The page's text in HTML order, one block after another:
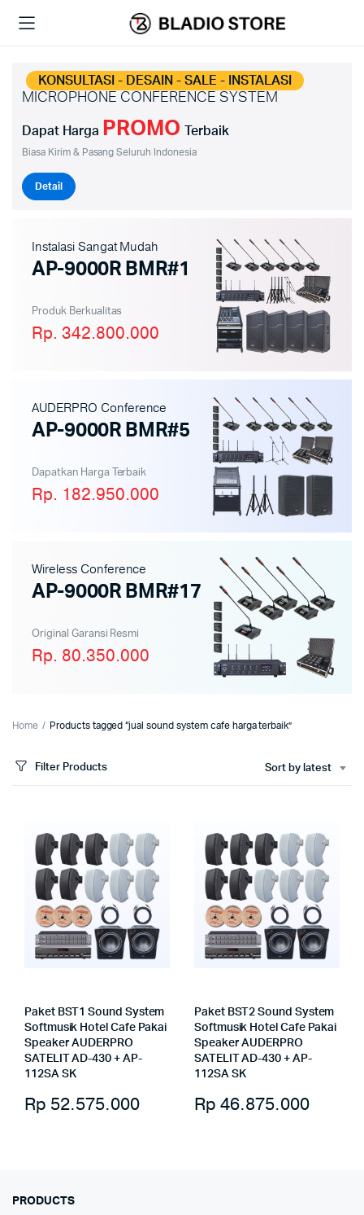
KONSULTASI - DESAIN - SALE - INSTALASI
MICROPHONE CONFERENCE SYSTEM
Dapat Harga PROMO Terbaik
Biasa Kirim & Pasang Seluruh Indonesia
Detail
Instalasi Sangat Mudah
AP-9000R BMR#1
Produk Berkualitas
Rp. 342.800.000
AUDERPRO Conference
AP-9000R BMR#5
Dapatkan Harga Terbaik
Rp. 182.950.000
Wireless Conference
AP-9000R BMR#17
Original Garansi Resmi
Rp. 80.350.000
Home Products tagged “jual sound system cafe harga terbaik”
Filter Products Sort by latest
Paket BST1 Sound System
Softmusik Hotel Cafe Pakai
Speaker AUDERPRO
SATELIT AD-430 + AP-
112SA SK
Rp 52.575.000
Paket BST2 Sound System
Softmusik Hotel Cafe Pakai
Speaker AUDERPRO
SATELIT AD-430 + AP-
112SA SK
Rp 46.875.000
PRODUCTS